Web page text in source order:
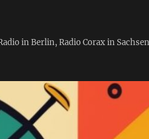
in Berlin, Radio Corax in